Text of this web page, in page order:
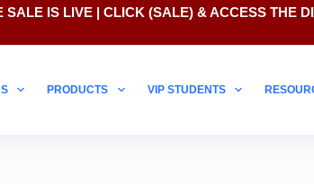
SALE IS LIVE | CLICK (SALE)& ACCESS THE
PRODUCTS VIP STUDENTS